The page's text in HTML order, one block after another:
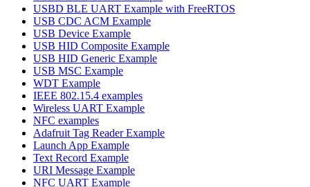
USBD BLE UART Example with FreeRTOS
USB CDC ACM Example
USB Device Example
USB HID Composite Example
USB HID Generic Example
USB MSC Example
WDT Example
IEEE 802.15.4 examples
Wireless UART Example
NFC examples
Adafruit Tag Reader Example
Launch App Example
Text Record Example
URI Message Example
NFC UART Example